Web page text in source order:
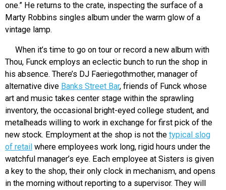
one.” He returns to the crate, inspecting the surface of a
Marty Robbins singles album under the warm glow of a
vintage lamp.
When it’s time to go on tour or record a new album with
Thou, Funck employs an eclectic bunch to run the shop in
his absence. There’s DJ Faeriegothmother, manager of
alternative dive Banks Street Bar, friends of Funck whose
art and music takes center stage within the sprawling
inventory, the occasional bright-eyed college student, and
metalheads willing to work in exchange for first pick of the
new stock. Employment at the shop is not the typical slog
of retail where employees work long, rigid hours under the
watchful manager’s eye. Each employee at Sisters is given
a key to the shop, their only clock in mechanism, and opens
in the morning without reporting to a supervisor. They will